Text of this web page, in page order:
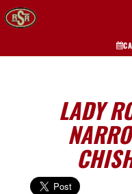
LADY